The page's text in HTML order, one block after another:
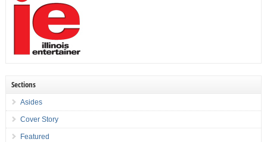
Sections
Asides
Cover Story
Featured